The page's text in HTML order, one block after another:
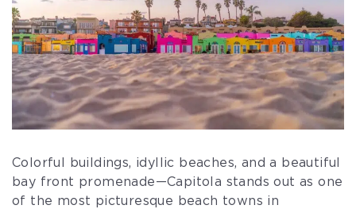
Colorful buildings, idyllic beaches, and a beautiful
bay front promenade—Capitola stands out as one
of the most picturesque beach towns in